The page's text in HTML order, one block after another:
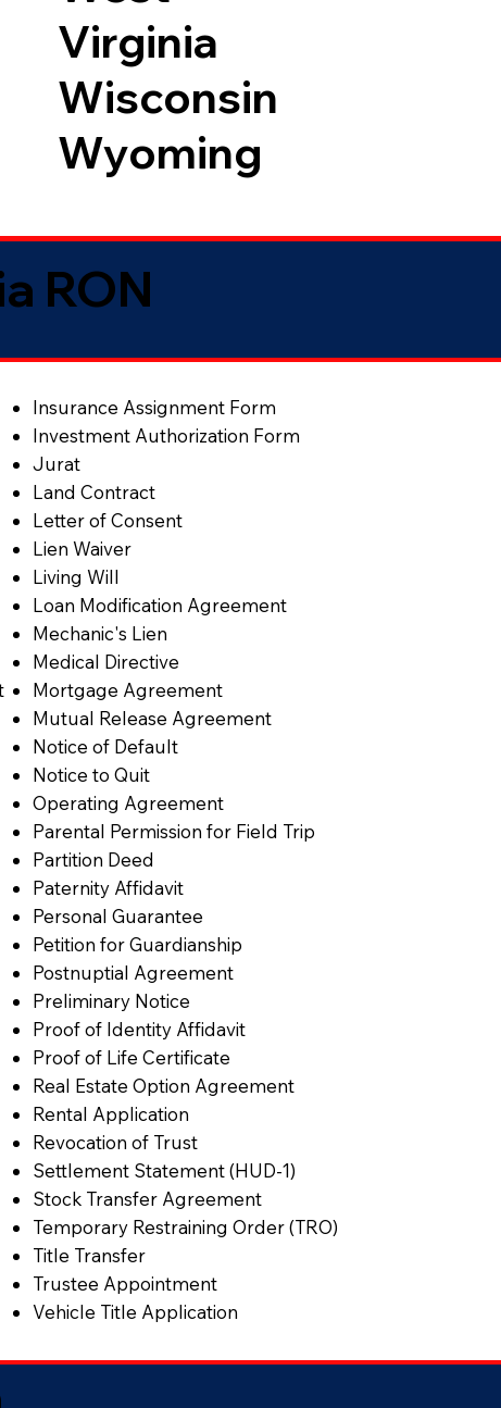
Virginia
Wisconsin
Wyoming
RON
Insurance Assignment Form
Investment Authorization Form
Jurat
Land Contract
Letter of Consent
Lien Waiver
Living Will
Loan Modification Agreement
Mechanic's Lien
Medical Directive
Mortgage Agreement
Mutual Release Agreement
Notice of Default
Notice to Quit
Operating Agreement
Parental Permission for Field Trip
Partition Deed
Paternity Affidavit
Personal Guarantee
Petition for Guardianship
Postnuptial Agreement
Preliminary Notice
Proof of Identity Affidavit
Proof of Life Certificate
Real Estate Option Agreement
Rental Application
Revocation of Trust
Settlement Statement (HUD-1)
Stock Transfer Agreement
Temporary Restraining Order (TRO)
Title Transfer
Trustee Appointment
Vehicle Title Application